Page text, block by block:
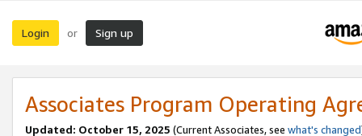
Login or Sign up
Associates Program Operating
Updated: October 15, 2025 (Current Associates, see what's changed